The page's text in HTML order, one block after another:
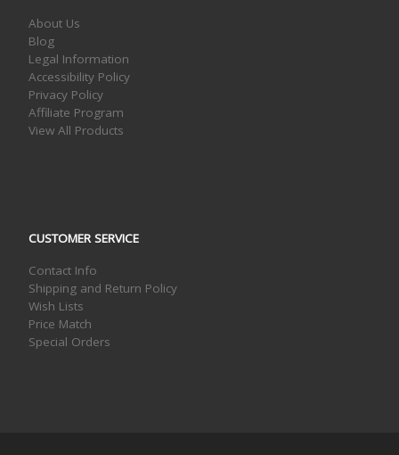
About Us
Blog
Legal Information
Accessibility Policy
Privacy Policy
Affiliate Program
View All Products
CUSTOMER SERVICE
Contact Info
Shipping and Return Policy
Wish Lists
Price Match
Special Orders